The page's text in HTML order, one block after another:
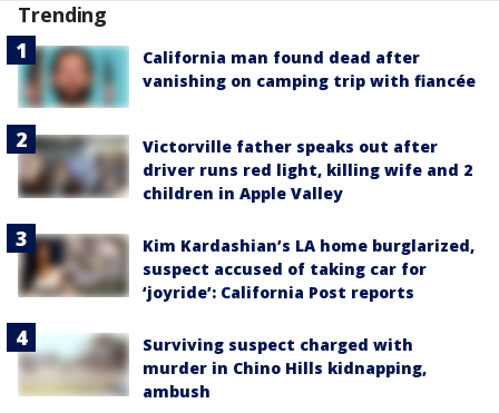
Trending
California man found dead after
vanishing on camping trip with fiancée
Victorville father speaks out after
driver runs red light, killing wife and 2
children in Apple Valley
Kim Kardashian’s LA home burglarized,
suspect accused of taking car for
‘joyride’: California Post reports
Surviving suspect charged with
murder in Chino Hills kidnapping,
ambush